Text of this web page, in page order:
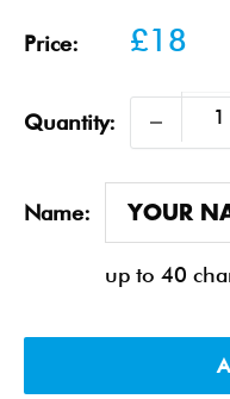
Price:
Sale
£18
Quantity:
Name:
up to 40